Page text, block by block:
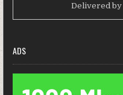
Delivered by
ADS